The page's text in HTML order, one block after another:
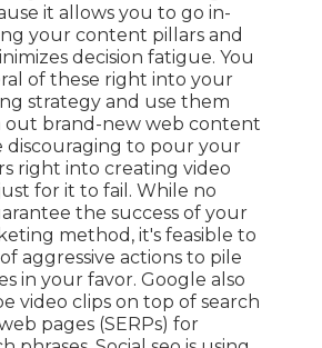
it allows you to go in-
your content pillars and
decision fatigue. You
of these right into your
strategy and use them
brand-new web content
discouraging to pour your
right into creating video
for it to fail. While no
the success of your
method, it's feasible to
aggressive actions to pile
in your favor. Google also
video clips on top of search
pages (SERPs) for